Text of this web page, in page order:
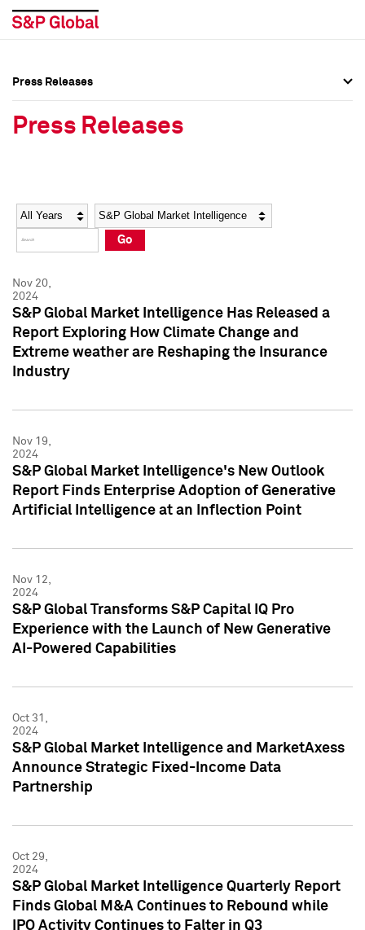
Social Media Directory
Press Kit
Social Media Directory
Press Kit
Press Releases
Press Releases
Year Category
Go
Nov 20,
2024
S&P Global Market Intelligence Has Released a
Report Exploring How Climate Change and
Extreme weather are Reshaping the Insurance
Industry
Nov 19,
2024
S&P Global Market Intelligence's New Outlook
Report Finds Enterprise Adoption of Generative
Artificial Intelligence at an Inflection Point
Nov 12,
2024
S&P Global Transforms S&P Capital IQ Pro
Experience with the Launch of New Generative
AI-Powered Capabilities
Oct 31,
2024
S&P Global Market Intelligence and MarketAxess
Announce Strategic Fixed-Income Data
Partnership
Oct 29,
2024
S&P Global Market Intelligence Quarterly Report
Finds Global M&A Continues to Rebound while
IPO Activity Continues to Falter in Q3